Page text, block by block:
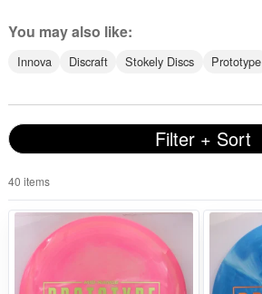
You may also like:
Innova Discraft Stokely Discs Prototype
Filter + Sort
40 items